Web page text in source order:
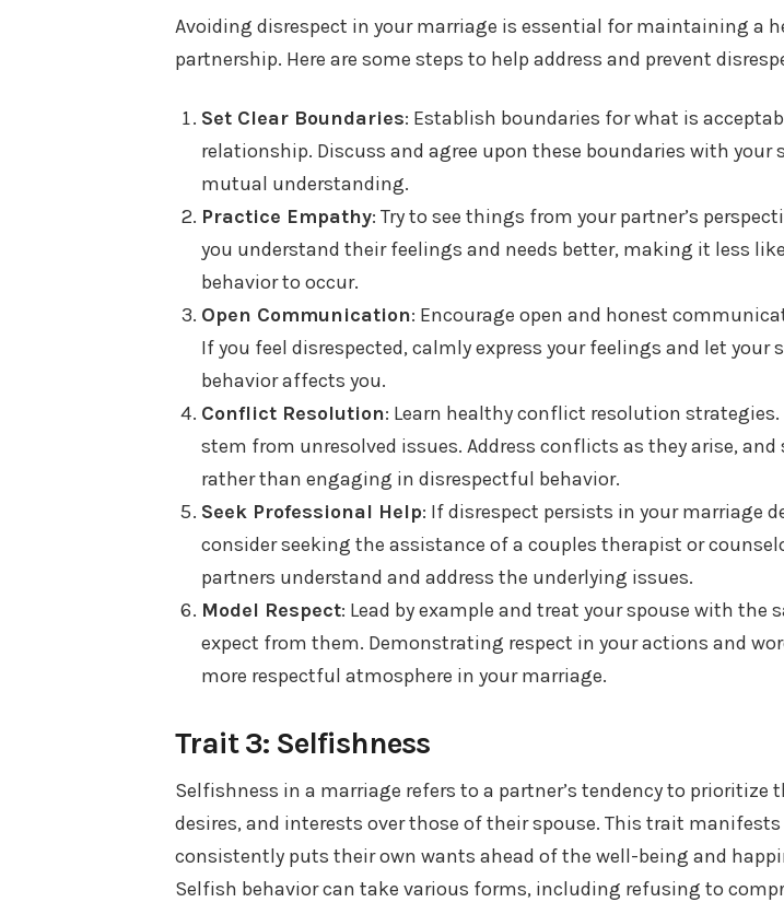
Avoiding disrespect in your marriage is essential for maintaining a
partnership. Here are some steps to help address and prevent
Set Clear Boundaries: Establish boundaries for what is
relationship. Discuss and agree upon these boundaries with your
mutual understanding.
Practice Empathy: Try to see things from your partner’s
you understand their feelings and needs better, making it less
behavior to occur.
Open Communication: Encourage open and honest
If you feel disrespected, calmly express your feelings and let your
behavior affects you.
Conflict Resolution: Learn healthy conflict resolution
stem from unresolved issues. Address conflicts as they arise, and
rather than engaging in disrespectful behavior.
Seek Professional Help: If disrespect persists in your marriage
consider seeking the assistance of a couples therapist or
partners understand and address the underlying issues.
Model Respect: Lead by example and treat your spouse with the
expect from them. Demonstrating respect in your actions and
more respectful atmosphere in your marriage.
Trait 3: Selfishness
Selfishness in a marriage refers to a partner’s tendency to prioritize
desires, and interests over those of their spouse. This trait manifests
consistently puts their own wants ahead of the well-being and
Selfish behavior can take various forms, including refusing to